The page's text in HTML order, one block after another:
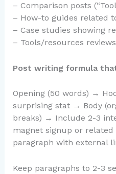
– Comparison posts
– How-to guides related
– Case studies showing
– Tools/resources reviews
Post writing formula
Opening (50 words) →
surprising stat → Body
breaks) → Include 2-3
magnet signup or
paragraph with external
Keep paragraphs to 2-3